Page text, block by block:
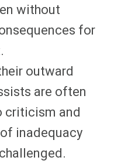
without
for
outward
are often
criticism and
inadequacy